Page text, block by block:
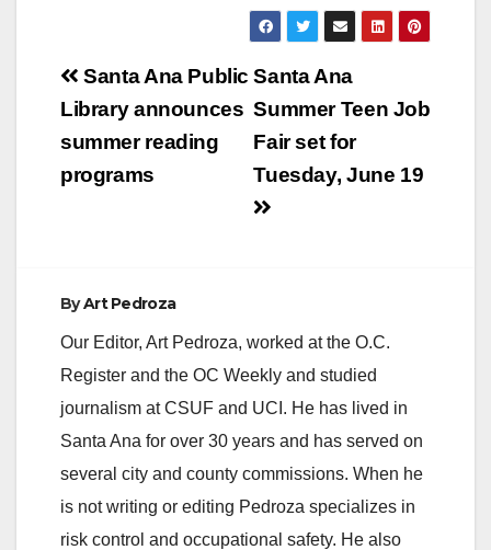
Post
navigation
Santa Ana
Summer Teen Job
Fair set for
Tuesday, June 19
Santa Ana Public
Library announces
summer reading
programs
ByArt Pedroza
Our Editor, Art Pedroza, worked at the O.C.
Register and the OC Weekly and studied
journalism at CSUF and UCI. He has lived in
Santa Ana for over 30 years and has served on
several city and county commissions. When he
is not writing or editing Pedroza specializes in
risk control and occupational safety. He also